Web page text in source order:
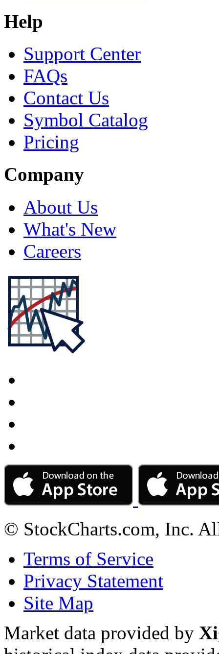
Help
Support Center
FAQs
Contact Us
Symbol Catalog
Pricing
Company
About Us
What's New
Careers
© StockCharts.com, Inc.
Terms of Service
Privacy Statement
Site Map
Market data provided by